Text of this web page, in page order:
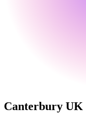
Canterbury UK